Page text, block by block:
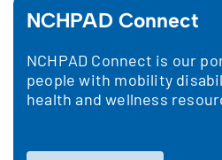
NCHPAD Connect
NCHPAD Connect is our
people with mobility
health and wellness